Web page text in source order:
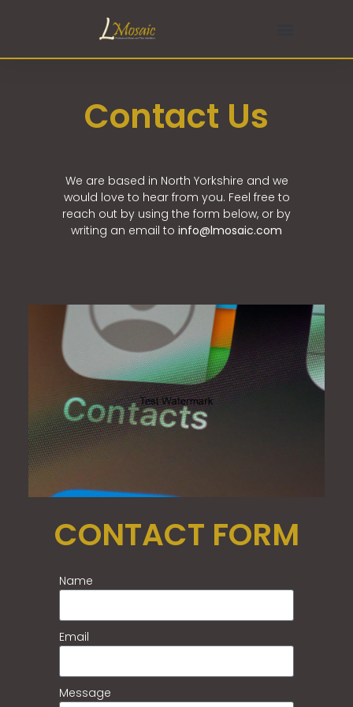
Contact Us
We are based in North Yorkshire and we
would love to hear from you. Feel free to
reach out by using the form below, or by
writing an email to info@lmosaic.com
CONTACT FORM
Name
Email
Message